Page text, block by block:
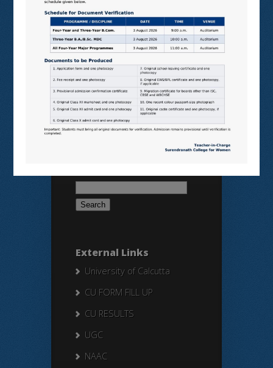
NDL
VIRTUAL LABS
SAMARTH
BANGLARUCCHASHIKSHA
SWAYAM
NPTEL
Search
External Links
University of Calcutta
CU FORM FILL UP
CU RESULTS
UGC
NAAC